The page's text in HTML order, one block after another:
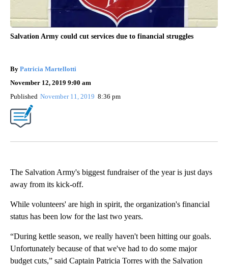
Salvation Army could cut services due to financial struggles
By Patricia Martellotti
November 12, 2019 9:00 am
Published November 11, 2019 8:36 pm
The Salvation Army's biggest fundraiser of the year is just days
away from its kick-off.
While volunteers' are high in spirit, the organization's financial
status has been low for the last two years.
“During kettle season, we really haven't been hitting our goals.
Unfortunately because of that we've had to do some major
budget cuts,” said Captain Patricia Torres with the Salvation